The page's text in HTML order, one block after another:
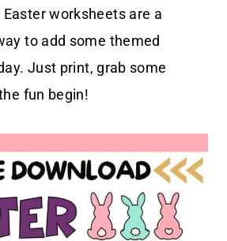
worksheets are a
to add some themed
Just print, grab some
fun begin!